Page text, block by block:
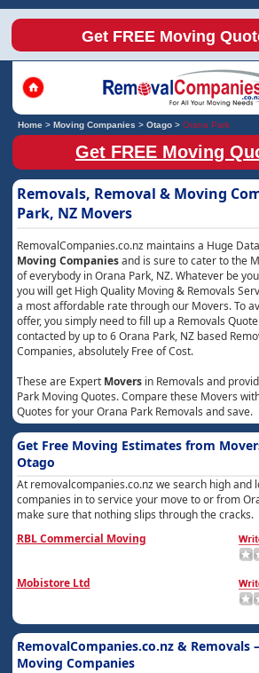
Get FREE Moving
Home> Moving Companies > Otago> Orana Park
Get FREE Moving
Removals, Removal & Moving
Park, NZ Movers
RemovalCompanies.co.nz maintains a Huge
Moving Companiesand is sure to cater to the
of everybody in Orana Park, NZ. Whatever be
you will get High Quality Moving & Removals
a most affordable rate through our Movers. To
offer, you simply need to fill up a Removals
contacted by up to 6 Orana Park, NZ based
Companies, absolutely Free of Cost.
These are Expert Moversin Removals and
Park Moving Quotes. Compare these Movers
Quotes for your Orana Park Removals and save.
Get Free Moving Estimates from
Otago
At removalcompanies.co.nz we search high and
companies in to service your move to or from
make sure that nothing slips through the cracks.
RBL Commercial Moving
Mobistore Ltd
RemovalCompanies.co.nz & Removals
Moving Companies